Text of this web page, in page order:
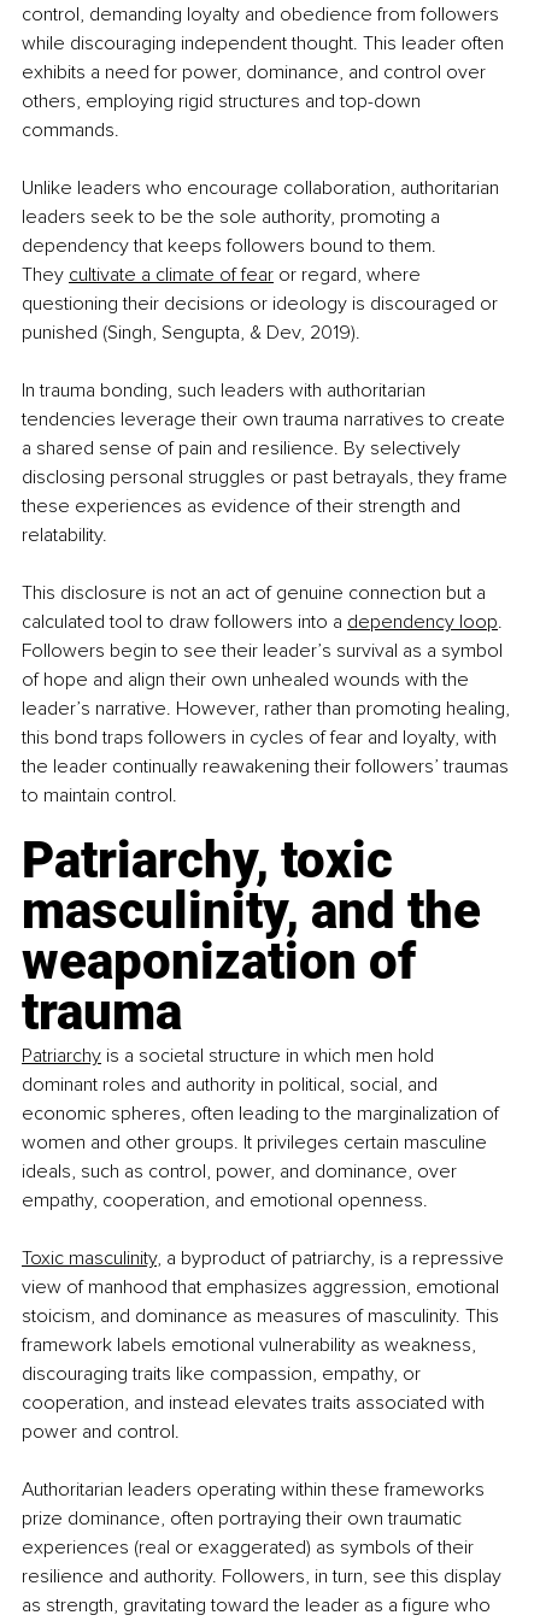
control, demanding loyalty and obedience from followers
while discouraging independent thought. This leader often
exhibits a need for power, dominance, and control over
others, employing rigid structures and top-down
commands.
Unlike leaders who encourage collaboration, authoritarian
leaders seek to be the sole authority, promoting a
dependency that keeps followers bound to them.
They cultivate a climate of fear or regard, where
questioning their decisions or ideology is discouraged or
punished (Singh, Sengupta, & Dev, 2019).
In trauma bonding, such leaders with authoritarian
tendencies leverage their own trauma narratives to create
a shared sense of pain and resilience. By selectively
disclosing personal struggles or past betrayals, they frame
these experiences as evidence of their strength and
relatability.
This disclosure is not an act of genuine connection but a
calculated tool to draw followers into a dependency loop.
Followers begin to see their leader’s survival as a symbol
of hope and align their own unhealed wounds with the
leader’s narrative. However, rather than promoting healing,
this bond traps followers in cycles of fear and loyalty, with
the leader continually reawakening their followers’ traumas
to maintain control.
Patriarchy, toxic
masculinity, and the
weaponization of
trauma
Patriarchy is a societal structure in which men hold
dominant roles and authority in political, social, and
economic spheres, often leading to the marginalization of
women and other groups. It privileges certain masculine
ideals, such as control, power, and dominance, over
empathy, cooperation, and emotional openness.
Toxic masculinity, a byproduct of patriarchy, is a repressive
view of manhood that emphasizes aggression, emotional
stoicism, and dominance as measures of masculinity. This
framework labels emotional vulnerability as weakness,
discouraging traits like compassion, empathy, or
cooperation, and instead elevates traits associated with
power and control.
Authoritarian leaders operating within these frameworks
prize dominance, often portraying their own traumatic
experiences (real or exaggerated) as symbols of their
resilience and authority. Followers, in turn, see this display
as strength, gravitating toward the leader as a figure who